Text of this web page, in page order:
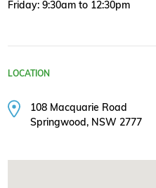
Friday: 9:30am to 12:30pm
LOCATION
108 Macquarie Road
Springwood, NSW 2777